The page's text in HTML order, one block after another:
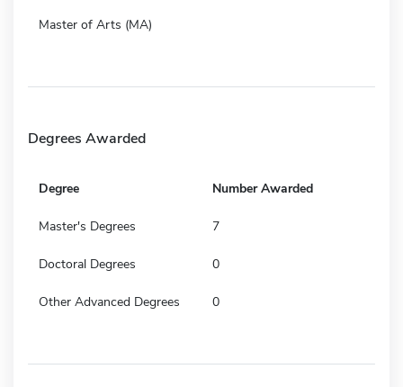
Master of Arts (MA)
Degrees Awarded
Degree Number Awarded
Master's Degrees 7
Doctoral Degrees 0
Other Advanced Degrees 0